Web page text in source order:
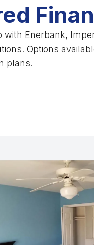
with Enerbank,
Options
plans.